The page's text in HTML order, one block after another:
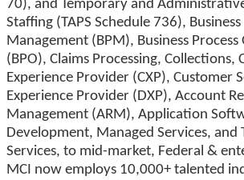
70), and Temporary and
Staffing (TAPS Schedule 736), Business
Management (BPM), Business
(BPO), Claims Processing, Collections,
Experience Provider (CXP), Customer
Experience Provider (DXP), Account
Management (ARM), Application
Development, Managed Services, and
Services, to mid-market, Federal &
MCI now employs 10,000+ talented